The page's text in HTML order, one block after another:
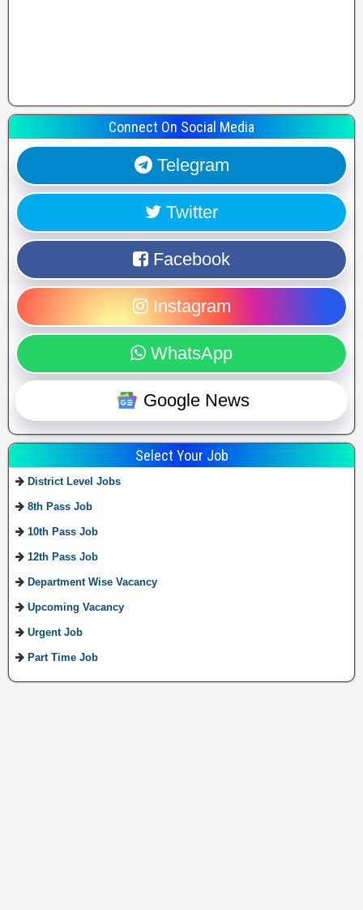
Connect On Social Media
Telegram
Twitter
Facebook
Instagram
WhatsApp
Google News
Select Your Job
District Level Jobs
8th Pass Job
10th Pass Job
12th Pass Job
Department Wise Vacancy
Upcoming Vacancy
Urgent Job
Part Time Job